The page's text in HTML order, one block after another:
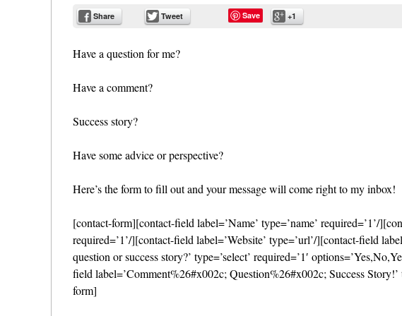
Share Tweet Save +1
Have a question for me?
Have a comment?
Success story?
Have some advice or perspective?
Here’s the form to fill out and your message will come right to my inbox!
[contact-form][contact-field label=’Name’ type=’name’ required=’1’/
required=’1’/][contact-field label=’Website’ type=’url’/][contact-field
question or success story?’ type=’select’ required=’1′
field label=’Comment%26#x002c; Question%26#x002c; Success Story!’
form]